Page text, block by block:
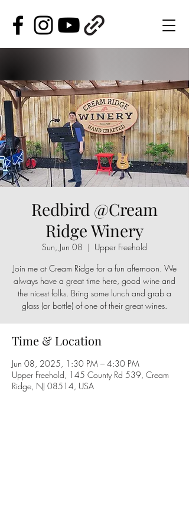
Redbird @Cream
Ridge Winery
Sun, Jun 08
  |
Upper Freehold
Join me at Cream Ridge for a fun afternoon. We
always have a great time here, good wine and
the nicest folks. Bring some lunch and grab a
glass (or bottle) of one of their great wines.
Time & Location
Jun 08, 2025, 1:30 PM – 4:30 PM
Upper Freehold, 145 County Rd 539, Cream
Ridge, NJ 08514, USA